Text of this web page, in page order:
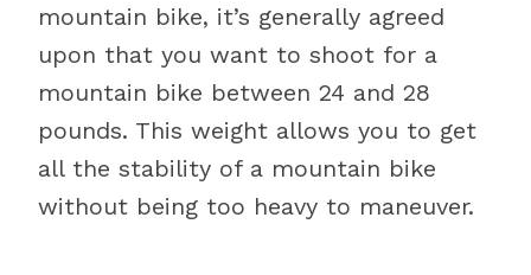
mountain bike, it’s generally agreed
upon that you want to shoot for a
mountain bike between 24 and 28
pounds. This weight allows you to get
all the stability of a mountain bike
without being too heavy to maneuver.